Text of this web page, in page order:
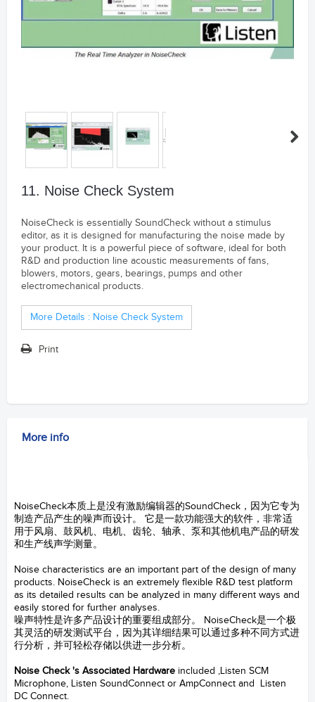
11. Noise Check System
NoiseCheck is essentially SoundCheck without a stimulus
editor, as it is designed for manufacturing the noise made by
your product. It is a powerful piece of software, ideal for both
R&D and production line acoustic measurements of fans,
blowers, motors, gears, bearings, pumps and other
electromechanical products.
More Details : Noise Check System
Print
More info
NoiseCheck本质上是没有激励编辑器的SoundCheck，因为它专为
制造产品产生的噪声而设计。 它是一款功能强大的软件，非常适
用于风扇、鼓风机、电机、齿轮、轴承、泵和其他机电产品的研发
和生产线声学测量。
Noise characteristics are an important part of the design of many
products. NoiseCheck is an extremely flexible R&D test platform
as its detailed results can be analyzed in many different ways and
easily stored for further analyses.
噪声特性是许多产品设计的重要组成部分。 NoiseCheck是一个极
其灵活的研发测试平台，因为其详细结果可以通过多种不同方式进
行分析，并可轻松存储以供进一步分析。
Noise Check 's Associated Hardware included ,Listen SCM
Microphone, Listen SoundConnect or AmpConnect and Listen
DC Connect.